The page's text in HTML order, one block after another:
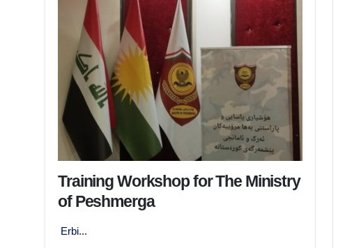
Training Workshop for The Ministry
of Peshmerga
Erbi...